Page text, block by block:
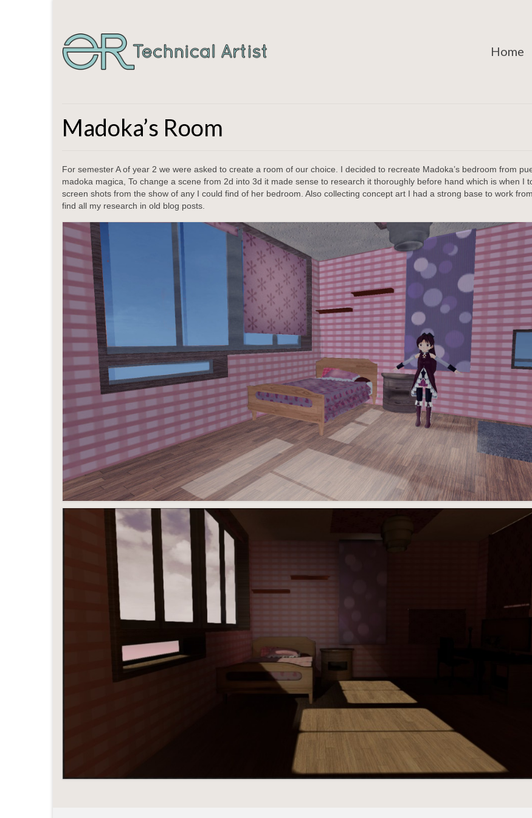
Home
Madoka’s Room
For semester A of year 2 we were asked to create a room of our choice. I decided to recreate Madoka’s bedroom from
madoka magica, To change a scene from 2d into 3d it made sense to research it thoroughly before hand which is when I
screen shots from the show of any I could find of her bedroom. Also collecting concept art I had a strong base to work
find all my research in old blog posts.